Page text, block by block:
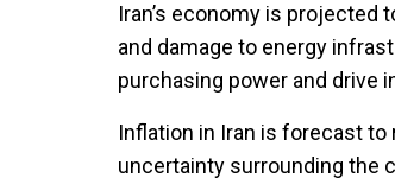
Iran’s economy is projected
and damage to energy
purchasing power and drive
Inflation in Iran is forecast
uncertainty surrounding the